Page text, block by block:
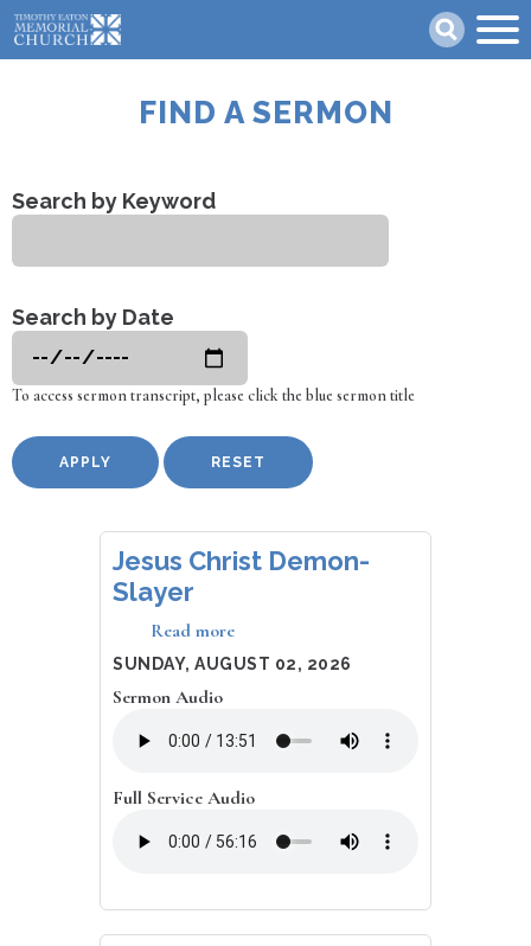
Skip
to
main
FIND A SERMON
Search by Keyword
Search by Date
To access sermon transcript, please click the blue sermon title
Jesus Christ Demon-
Slayer
Read more
Jesus
DATE
SUNDAY, AUGUST 02, 2026
Sermon Audio
Full Service Audio